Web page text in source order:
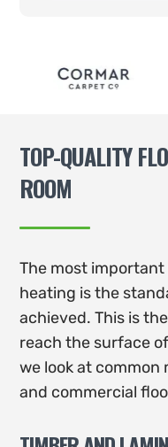
TOP-QUALITY
ROOM
The most
heating is the
achieved. This is
reach the surface
we look at common
and commercial